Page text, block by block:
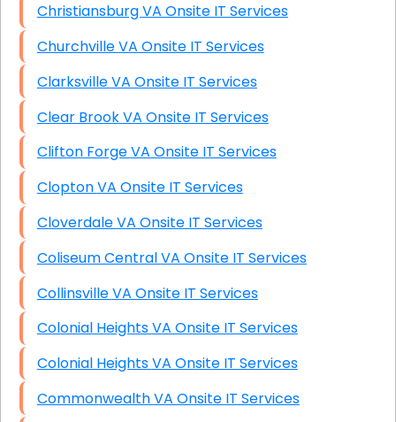
Christiansburg VA Onsite IT Services
Churchville VA Onsite IT Services
Clarksville VA Onsite IT Services
Clear Brook VA Onsite IT Services
Clifton Forge VA Onsite IT Services
Clopton VA Onsite IT Services
Cloverdale VA Onsite IT Services
Coliseum Central VA Onsite IT Services
Collinsville VA Onsite IT Services
Colonial Heights VA Onsite IT Services
Colonial Heights VA Onsite IT Services
Commonwealth VA Onsite IT Services